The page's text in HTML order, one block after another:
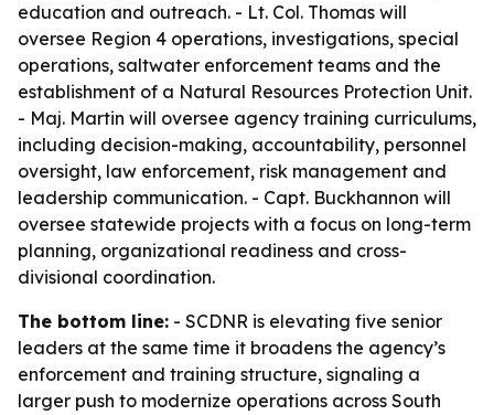
education and outreach. - Lt. Col. Thomas will
oversee Region 4 operations, investigations, special
operations, saltwater enforcement teams and the
establishment of a Natural Resources Protection Unit.
- Maj. Martin will oversee agency training curriculums,
including decision-making, accountability, personnel
oversight, law enforcement, risk management and
leadership communication. - Capt. Buckhannon will
oversee statewide projects with a focus on long-term
planning, organizational readiness and cross-
divisional coordination.
The bottom line: - SCDNR is elevating five senior
leaders at the same time it broadens the agency’s
enforcement and training structure, signaling a
larger push to modernize operations across South